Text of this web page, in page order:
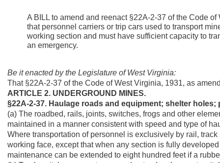
A BILL to amend and reenact §22A-2-37 of the Code
that personnel carriers or trip cars used to transport
working section and must have sufficient capacity to
an emergency.
Be it enacted by the Legislature of West Virginia:
That §22A-2-37 of the Code of West Virginia, 1931, as
ARTICLE 2. UNDERGROUND MINES.
§22A-2-37. Haulage roads and equipment; shelter
(a) The roadbed, rails, joints, switches, frogs and other
maintained in a manner consistent with speed and type of
Where transportation of personnel is exclusively by rail,
working face, except that when any section is fully
maintenance can be extended to eight hundred feet if a